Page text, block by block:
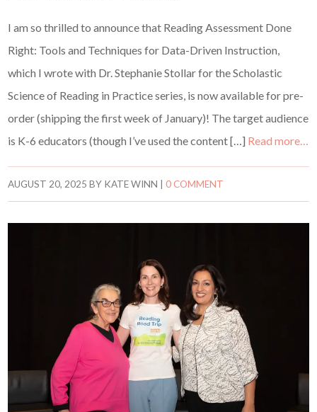
I am so thrilled to announce that Reading Assessment Done
Right: Tools and Techniques for Data-Driven Instruction,
which I wrote with Dr. Stephanie Stollar for the Scholastic
Science of Reading in Practice series, is now available for pre-
order (shipping the first week of January)! The target audience
is K-6 educators (though I’ve used the content […] Read more…
AUGUST 20, 2025 BY KATE WINN |0 COMMENT